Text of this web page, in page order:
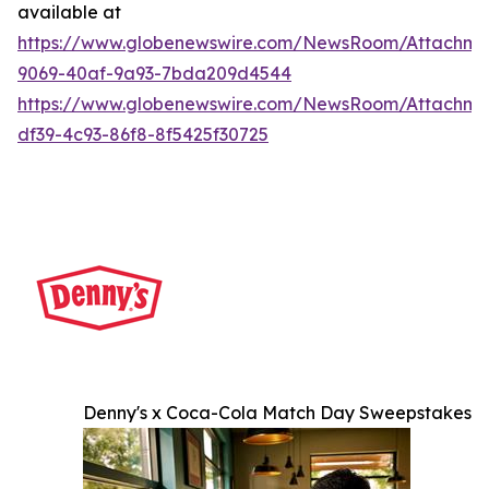
available at
https://www.globenewswire.com/NewsRoom/
9069-40af-9a93-7bda209d4544
https://www.globenewswire.com/NewsRoom/
df39-4c93-86f8-8f5425f30725
Denny's x Coca-Cola Match Day Sweepstakes